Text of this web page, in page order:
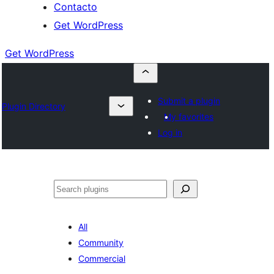
Contacto
Get WordPress
Get WordPress
Plugin Directory
Submit a plugin
My favorites
Log in
Buscar
All
Community
Commercial